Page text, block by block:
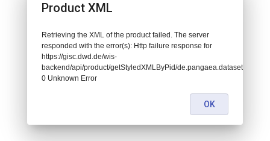
Product XML
Retrieving the XML of the product failed. The server
responded with the error(s): Http failure response for
https://gisc.dwd.de/wis-
backend/api/product/getStyledXMLByPid/de.pangaea.dataset681529:
0 Unknown Error
OK